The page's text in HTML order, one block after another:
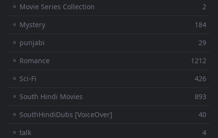
⚬ Movie Series Collection
2
⚬ Mystery
184
⚬ punjabi
29
⚬ Romance
1212
⚬ Sci-Fi
426
⚬ South Hindi Movies
893
⚬ SouthHindiDubs [VoiceOver]
40
⚬ talk
4